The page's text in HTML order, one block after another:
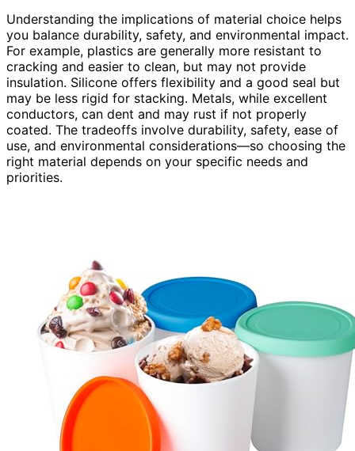
Understanding the implications of material choice helps
you balance durability, safety, and environmental impact.
For example, plastics are generally more resistant to
cracking and easier to clean, but may not provide
insulation. Silicone offers flexibility and a good seal but
may be less rigid for stacking. Metals, while excellent
conductors, can dent and may rust if not properly
coated. The tradeoffs involve durability, safety, ease of
use, and environmental considerations—so choosing the
right material depends on your specific needs and
priorities.